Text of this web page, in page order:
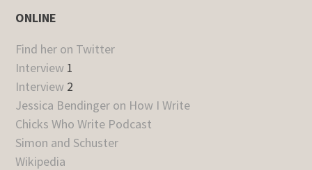
ONLINE
Find her on Twitter
Interview 1
Interview 2
Jessica Bendinger on How I Write
Chicks Who Write Podcast
Simon and Schuster
Wikipedia